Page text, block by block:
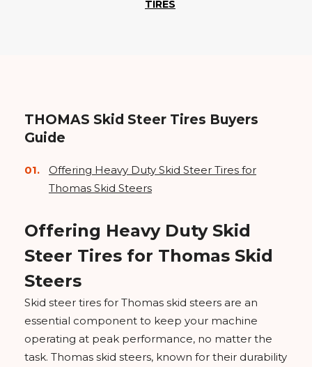
TIRES
THOMAS Skid Steer Tires Buyers
Guide
Offering Heavy Duty Skid Steer Tires for
Thomas Skid Steers
Offering Heavy Duty Skid
Steer Tires for Thomas Skid
Steers
Skid steer tires for Thomas skid steers are an
essential component to keep your machine
operating at peak performance, no matter the
task. Thomas skid steers, known for their durability